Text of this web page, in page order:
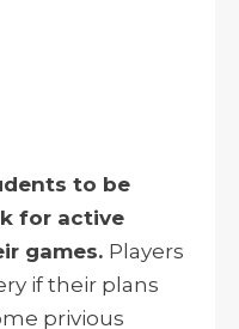
to be
for active
games. Players
if their plans
privious